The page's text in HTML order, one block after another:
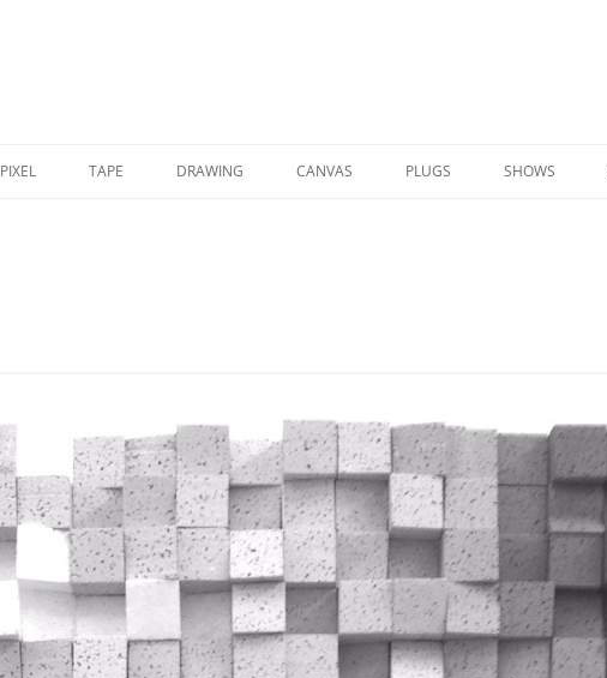
PIXEL TAPE DRAWING CANVAS PLUGS SHOWS